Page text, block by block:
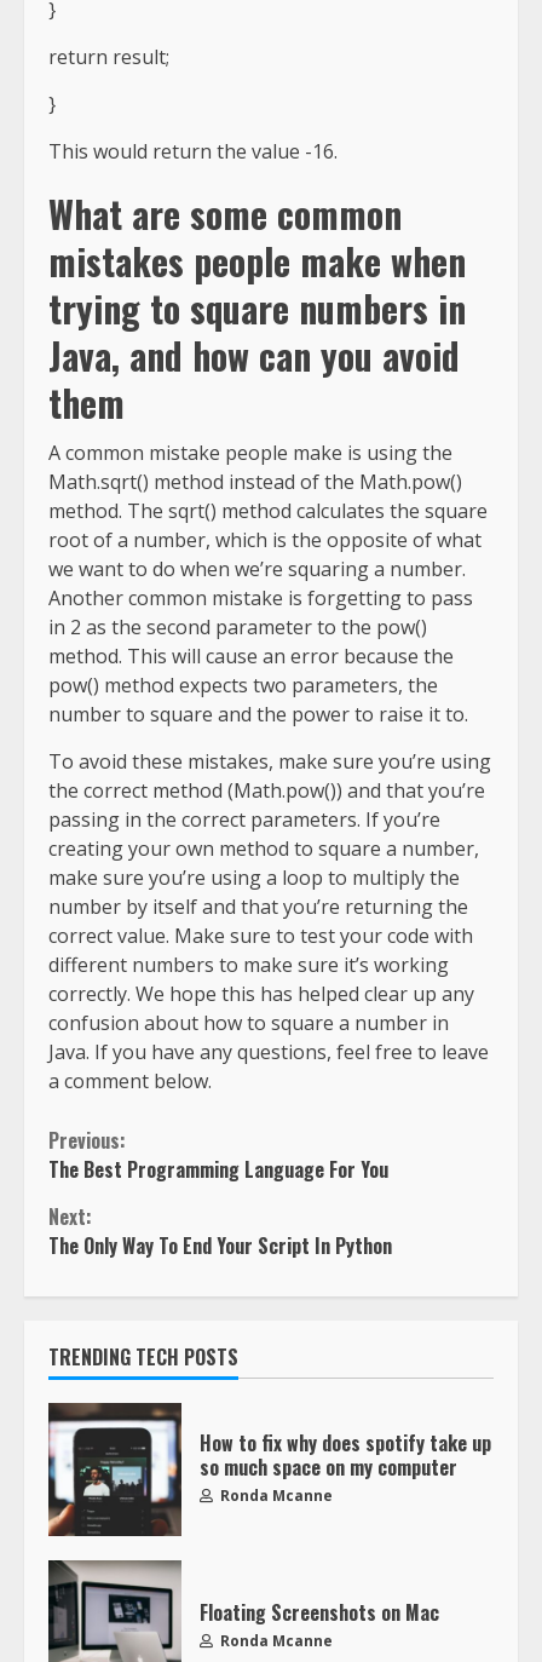
}
return result;
}
This would return the value -16.
What are some common
mistakes people make when
trying to square numbers in
Java, and how can you avoid
them
A common mistake people make is using the
Math.sqrt() method instead of the Math.pow()
method. The sqrt() method calculates the square
root of a number, which is the opposite of what
we want to do when we’re squaring a number.
Another common mistake is forgetting to pass
in 2 as the second parameter to the pow()
method. This will cause an error because the
pow() method expects two parameters, the
number to square and the power to raise it to.
To avoid these mistakes, make sure you’re using
the correct method (Math.pow()) and that you’re
passing in the correct parameters. If you’re
creating your own method to square a number,
make sure you’re using a loop to multiply the
number by itself and that you’re returning the
correct value. Make sure to test your code with
different numbers to make sure it’s working
correctly. We hope this has helped clear up any
confusion about how to square a number in
Java. If you have any questions, feel free to leave
a comment below.
Previous:
The Best Programming Language For You
Next:
The Only Way To End Your Script In Python
TRENDING TECH POSTS
How to fix why does spotify take up
so much space on my computer
Ronda Mcanne
Floating Screenshots on Mac
Ronda Mcanne